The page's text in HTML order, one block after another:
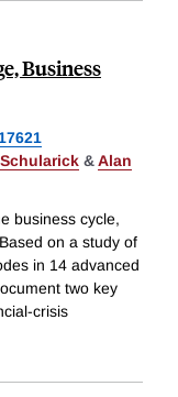
Business
&Alan
business cycle,
on a study of
in 14 advanced
two key
crisis